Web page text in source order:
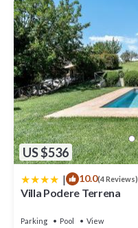
US $536
| 10.0(4 Reviews)
Villa Podere Terrena
Parking Pool
View